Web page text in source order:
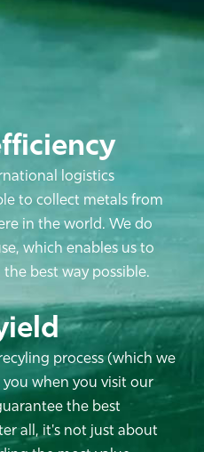
logistics
to collect metals from
in the world. We do
which enables us to
best way possible.
process (which we
when you visit our
the best
all, it's not just about